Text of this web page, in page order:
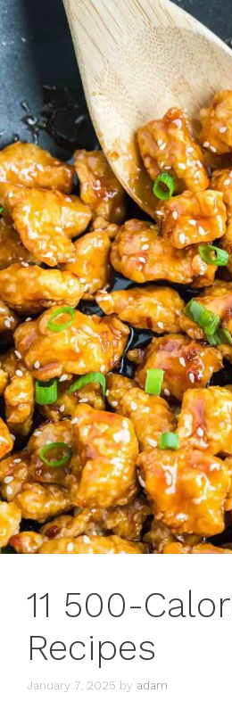
11 500-
Recipes
January 7, 2025 by adam